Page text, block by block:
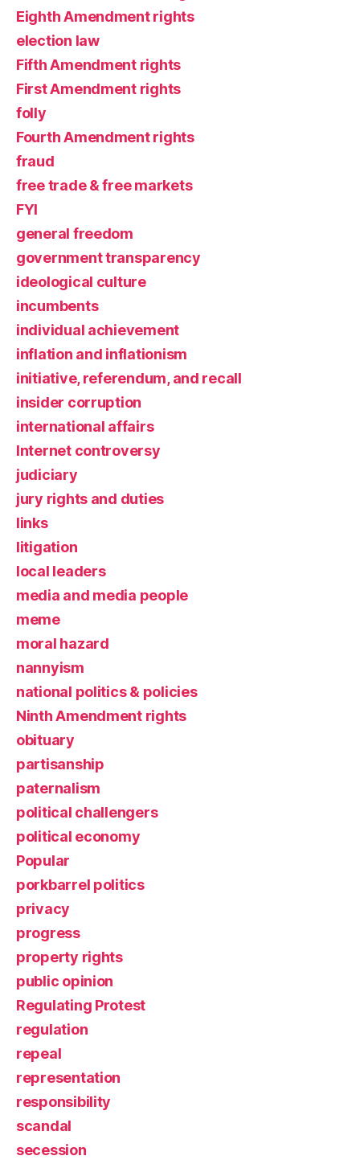
Eighth Amendment rights
election law
Fifth Amendment rights
First Amendment rights
folly
Fourth Amendment rights
fraud
free trade & free markets
FYI
general freedom
government transparency
ideological culture
incumbents
individual achievement
inflation and inflationism
initiative, referendum, and recall
insider corruption
international affairs
Internet controversy
judiciary
jury rights and duties
links
litigation
local leaders
media and media people
meme
moral hazard
nannyism
national politics & policies
Ninth Amendment rights
obituary
partisanship
paternalism
political challengers
political economy
Popular
porkbarrel politics
privacy
progress
property rights
public opinion
Regulating Protest
regulation
repeal
representation
responsibility
scandal
secession